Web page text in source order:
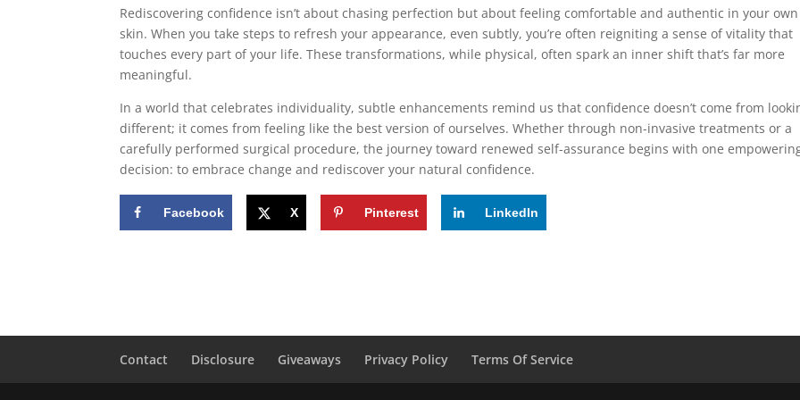
Rediscovering confidence isn’t about chasing perfection but about feeling comfortable and authentic in your own
skin. When you take steps to refresh your appearance, even subtly, you’re often reigniting a sense of vitality that
touches every part of your life. These transformations, while physical, often spark an inner shift that’s far more
meaningful.
In a world that celebrates individuality, subtle enhancements remind us that confidence doesn’t come from
different; it comes from feeling like the best version of ourselves. Whether through non-invasive treatments or a
carefully performed surgical procedure, the journey toward renewed self-assurance begins with one
decision: to embrace change and rediscover your natural confidence.
Facebook X Pinterest LinkedIn
Contact Disclosure Giveaways Privacy Policy Terms Of Service